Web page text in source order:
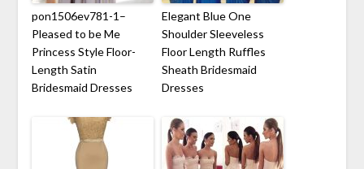
pon1506ev781-1–
Pleased to be Me
Princess Style Floor-
Length Satin
Bridesmaid Dresses
Elegant Blue One
Shoulder Sleeveless
Floor Length Ruffles
Sheath Bridesmaid
Dresses